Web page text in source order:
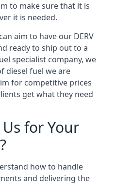
to make sure that it is
it is needed.
aim to have our DERV
ready to ship out to a
specialist company, we
diesel fuel we are
for competitive prices
get what they need
for Your
how to handle
and delivering the